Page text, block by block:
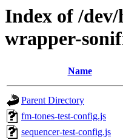
Index of /
wrapper-
Name
Parent Directory
fm-tones-test-config.js
sequencer-test-config.js